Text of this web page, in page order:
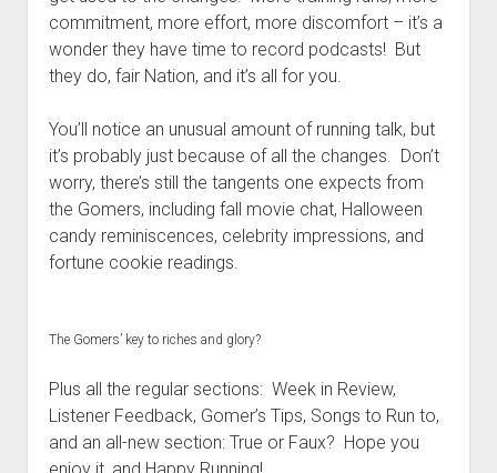
t
Contact
Perfect Movie
Fun Stuff
o
e
n
d
r
o
d
u
What is a Gomer?
Lose 20 in 2020 – Challenges
10th Anniversary Tributes
One Words
Songs to Run To
Gomers Favorite Things
p
e
d
Friends of the Gomers
Map of the Gomernation
commitment, more effort, more discomfort – it’s a
wonder they have time to record podcasts! But
they do, fair Nation, and it’s all for you.
You’ll notice an unusual amount of running talk, but
it’s probably just because of all the changes. Don’t
worry, there’s still the tangents one expects from
the Gomers, including fall movie chat, Halloween
candy reminiscences, celebrity impressions, and
fortune cookie readings.
The Gomers’ key to riches and glory?
Plus all the regular sections: Week in Review,
Listener Feedback, Gomer’s Tips, Songs to Run to,
and an all-new section: True or Faux? Hope you